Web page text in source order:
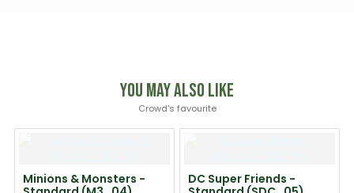
You May Also Like
Crowd's favourite
Minions & Monsters -
DC Super Friends -